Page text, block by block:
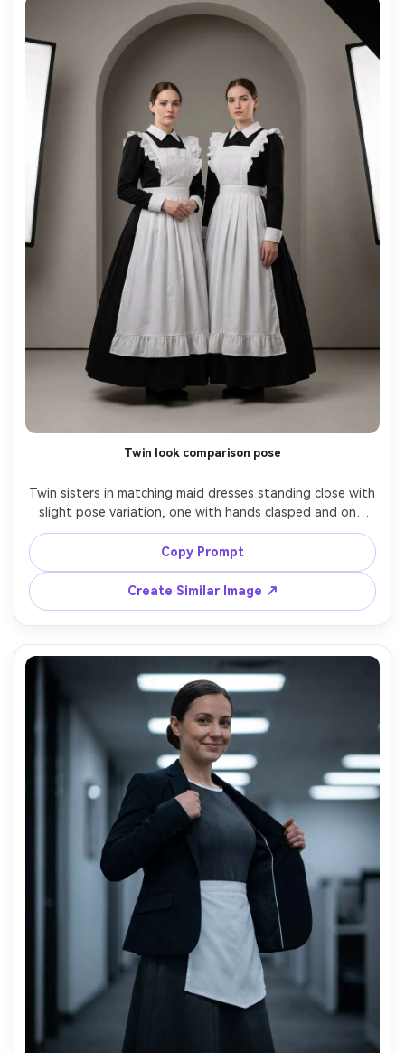
Twin look comparison pose
Twin sisters in matching maid dresses standing close with
slight pose variation, one with hands clasped and one
with arms relaxed, emphasize the proportion on your
body by keeping identical waistline and skirt volume for
both, neutral studio set, even softbox lighting, 70mm
f/2.8, full-body symmetrical composition, realistic fabric
folds, sharp focus, editorial finish, garment draped
naturally on her frame --ar 4:5
Copy Prompt
Create Similar Image ↗